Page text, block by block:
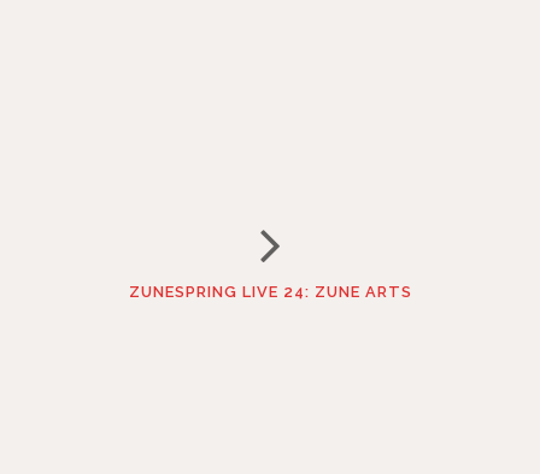
ZUNESPRING LIVE 24: ZUNE ARTS